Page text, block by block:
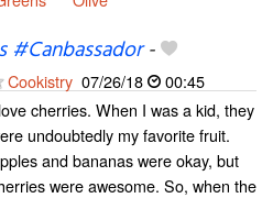
#Canbassador-
Cookistry 07/26/18
00:45
cherries. When I was a kid, they
undoubtedly my favorite fruit.
and bananas were okay, but
were awesome. So, when the